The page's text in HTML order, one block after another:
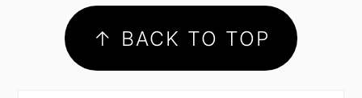
footer
↑ BACK TO TOP